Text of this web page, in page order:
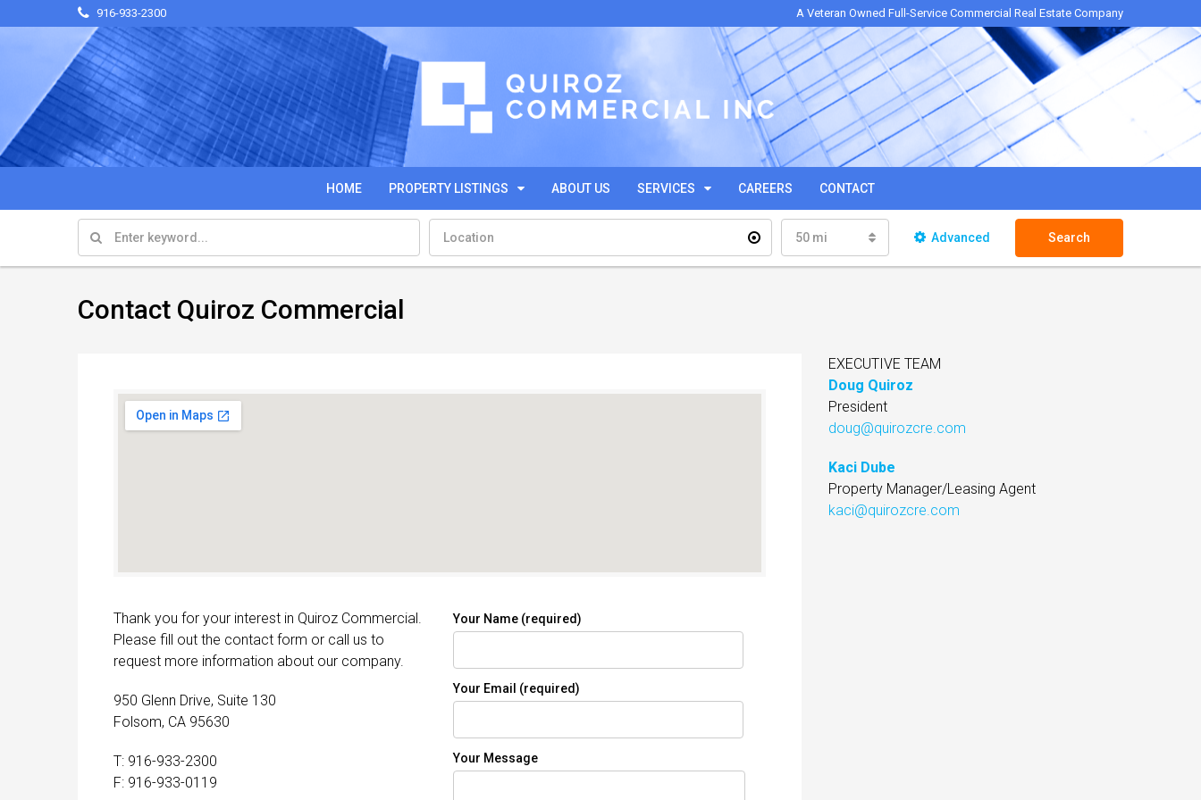
916-933-2300 A Veteran Owned Full-Service Commercial Real Estate Company
HOME PROPERTY LISTINGS ABOUT US SERVICES CAREERS CONTACT
50 mi Advanced Search
Contact Quiroz Commercial
Thank you for your interest in Quiroz Commercial.
Please fill out the contact form or call us to
request more information about our company.
950 Glenn Drive, Suite 130
Folsom, CA 95630
T: 916-933-2300
F: 916-933-0119
Your Name (required)
Your Email (required)
Your Message
EXECUTIVE TEAM
Doug Quiroz
President
doug@quirozcre.com
Kaci Dube
Property Manager/Leasing Agent
kaci@quirozcre.com